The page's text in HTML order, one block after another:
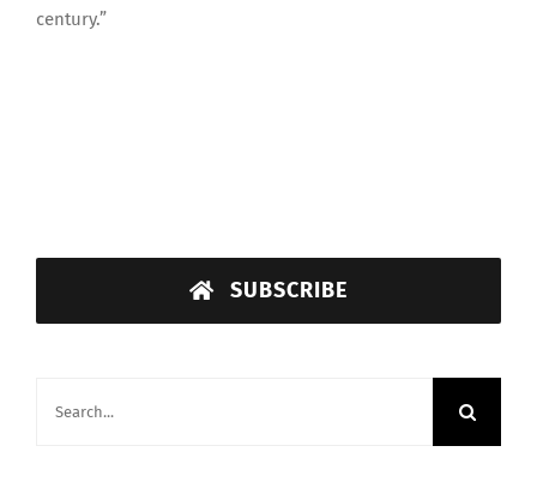
century.”
SUBSCRIBE